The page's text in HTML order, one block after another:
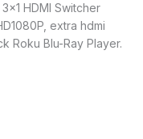
HDMI Switcher
extra hdmi
Roku Blu-Ray Player.